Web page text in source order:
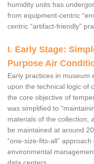
humidity units has
from equipment-centric
centric “artifact-friendly”
I. Early Stage:
Purpose Air
Early practices in museum
upon the technical logic of
the core objective of
was simplified to
materials of the collection,
be maintained at around
“one-size-fits-all”
environmental